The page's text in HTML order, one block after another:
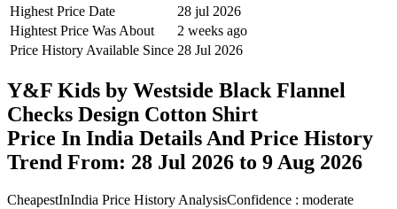
Highest Price Date
28 jul 2026
Hightest Price Was About
2 weeks ago
Price History Available Since 28 Jul 2026
Y&F Kids by Westside Black Flannel
Checks Design Cotton Shirt
Price In India Details And Price History
Trend From: 28 Jul 2026 to 9 Aug 2026
CheapestInIndia Price History AnalysisConfidence : moderate